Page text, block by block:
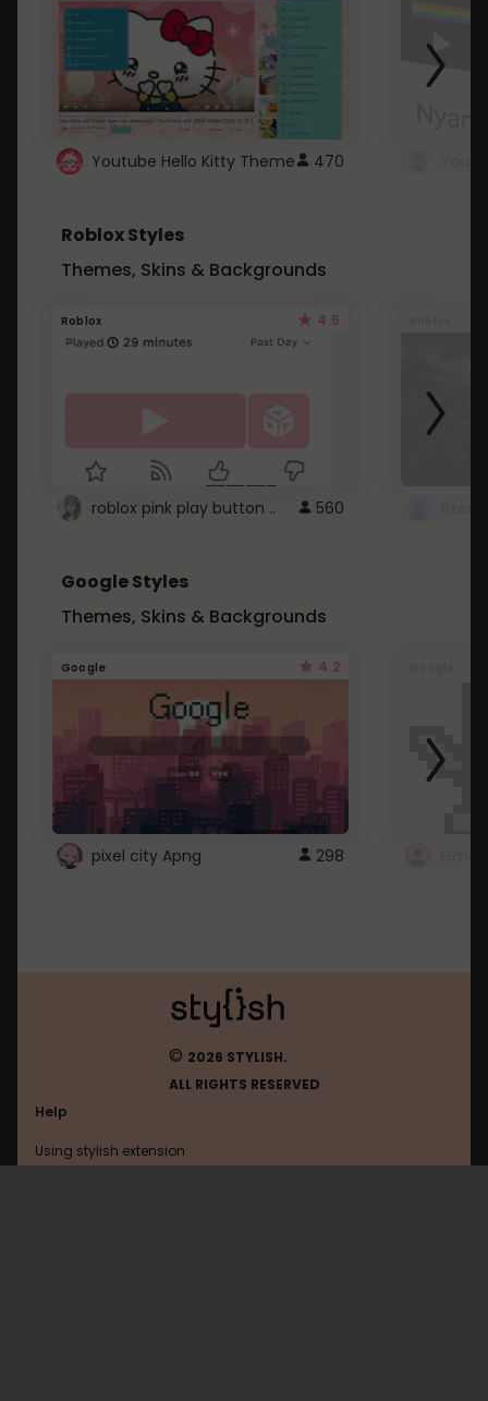
Youtube Hello Kitty Theme 470
Roblox Styles
Themes, Skins & Backgrounds
Roblox 4.5
roblox pink play button .. 560
Google Styles
Themes, Skins & Backgrounds
Google 4.2
pixel city Apng 298
© 2026 STYLISH.
ALL RIGHTS RESERVED
Help
Using stylish extension